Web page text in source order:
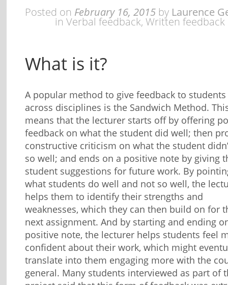
Posted on February 16, 2015 by Laurence
in Verbal feedback, Written feedback
What is it?
A popular method to give feedback to students
across disciplines is the Sandwich Method.
means that the lecturer starts off by offering
feedback on what the student did well; then
constructive criticism on what the student
so well; and ends on a positive note by giving
student suggestions for future work. By
what students do well and not so well, the
helps them to identify their strengths and
weaknesses, which they can then build on for
next assignment. And by starting and ending
positive note, the lecturer helps students feel
confident about their work, which might
translate into them engaging more with the
general. Many students interviewed as part of